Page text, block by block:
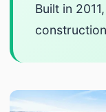
Built in